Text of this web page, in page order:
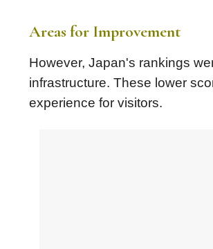
Areas for Improvement
However, Japan's rankings
infrastructure. These lower
experience for visitors.